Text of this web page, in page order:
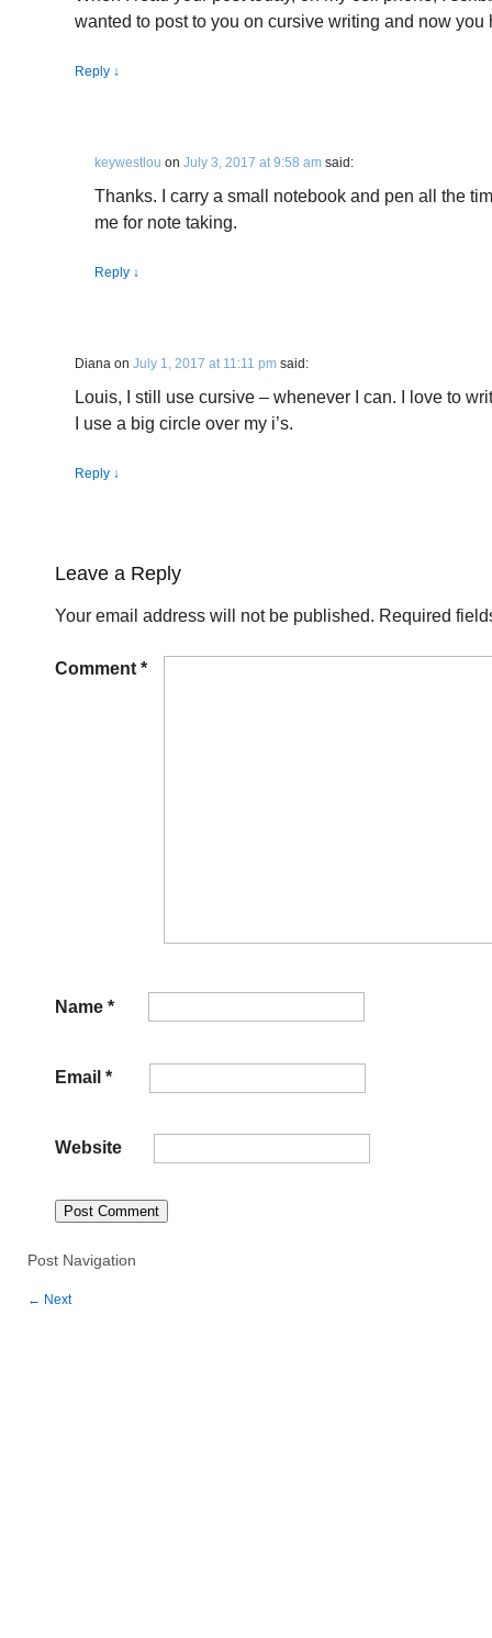
wanted to post to you on cursive writing and now you
Reply ↓
keywestlou on July 3, 2017 at 9:58 am said:
Thanks. I carry a small notebook and pen all the
me for note taking.
Reply ↓
Diana on July 1, 2017 at 11:11 pm said:
Louis, I still use cursive – whenever I can. I love to
I use a big circle over my i’s.
Reply ↓
Leave a Reply
Your email address will not be published. Required
Comment *
Name *
Email *
Website
Post Navigation
← Next